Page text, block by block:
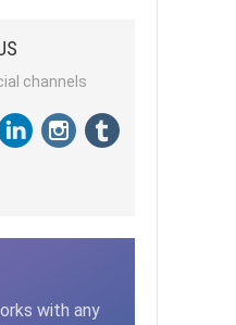
channels
with any